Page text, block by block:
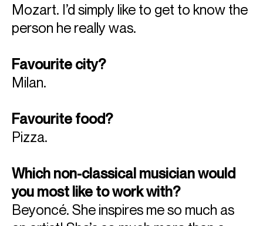
Mozart. I’d simply like to get to know the
person he really was.
Favourite city?
Milan.
Favourite food?
Pizza.
Which non-classical musician would
you most like to work with?
Beyoncé. She inspires me so much as